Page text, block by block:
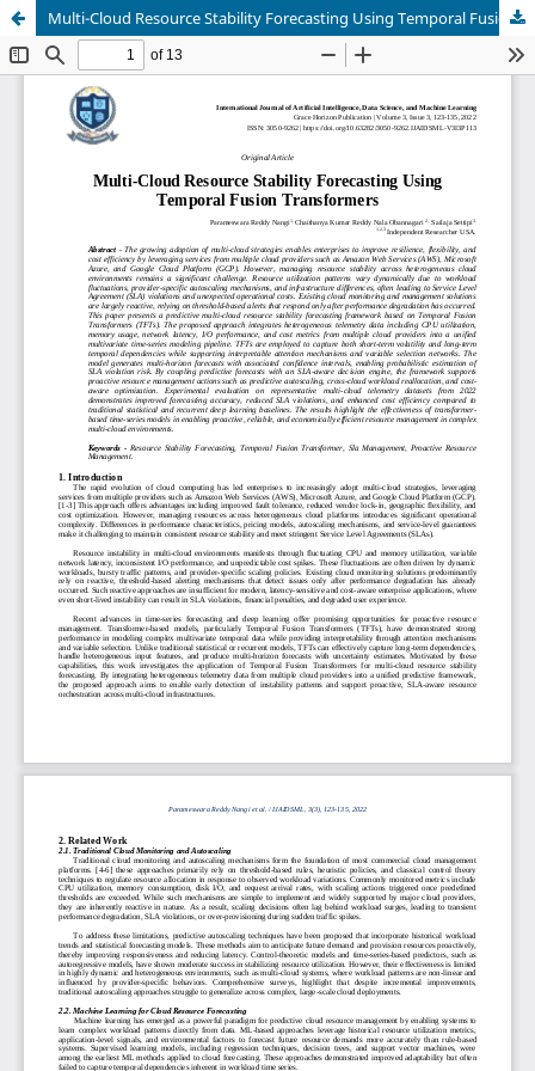
Multi-Cloud Resource Stability Forecasting Using Temporal Fusion Transformers